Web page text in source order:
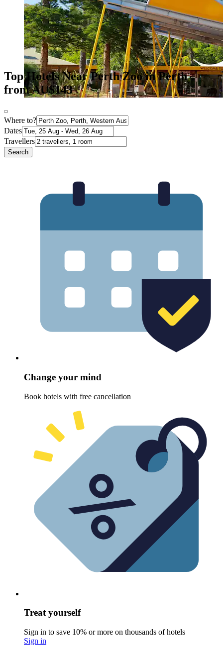
Top Hotels Near Perth Zoo in Perth
from AU$143
Where to?
Dates
Travellers
Search
Change your mind
Book hotels with free cancellation
Treat yourself
Sign in to save 10% or more on thousands of hotels
Sign in